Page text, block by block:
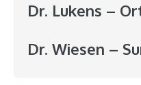
Dr. Lukens –
Dr. Wiesen –